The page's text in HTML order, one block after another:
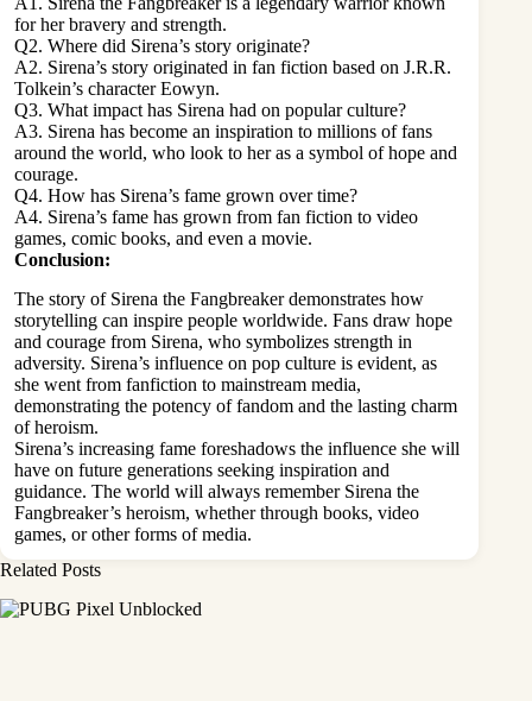
for her bravery and strength.
Q2. Where did Sirena’s story originate?
A2. Sirena’s story originated in fan fiction based on J.R.R.
Tolkein’s character Eowyn.
Q3. What impact has Sirena had on popular culture?
A3. Sirena has become an inspiration to millions of fans
around the world, who look to her as a symbol of hope and
courage.
Q4. How has Sirena’s fame grown over time?
A4. Sirena’s fame has grown from fan fiction to video
games, comic books, and even a movie.
Conclusion:
The story of Sirena the Fangbreaker demonstrates how
storytelling can inspire people worldwide. Fans draw hope
and courage from Sirena, who symbolizes strength in
adversity. Sirena’s influence on pop culture is evident, as
she went from fanfiction to mainstream media,
demonstrating the potency of fandom and the lasting charm
of heroism.
Sirena’s increasing fame foreshadows the influence she will
have on future generations seeking inspiration and
guidance. The world will always remember Sirena the
Fangbreaker’s heroism, whether through books, video
games, or other forms of media.
Related Posts